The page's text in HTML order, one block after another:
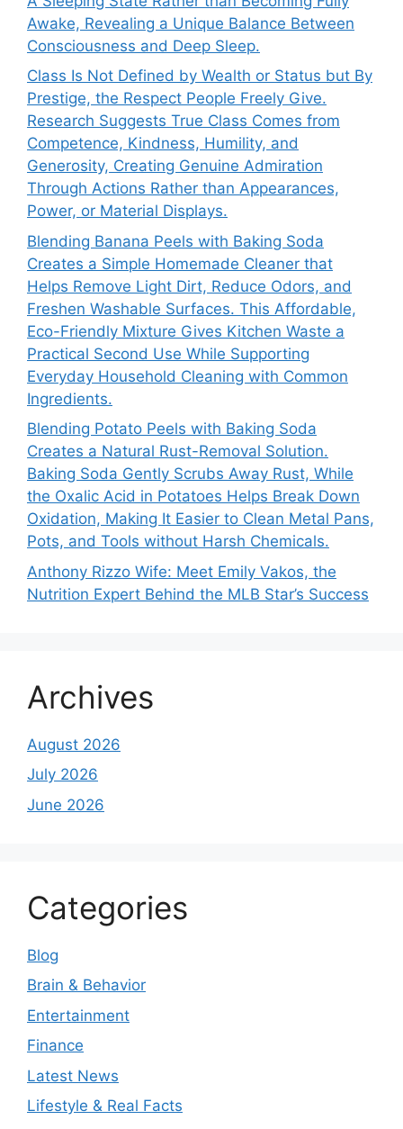
Awake, Revealing a Unique Balance Between
Consciousness and Deep Sleep.
Class Is Not Defined by Wealth or Status but By
Prestige, the Respect People Freely Give.
Research Suggests True Class Comes from
Competence, Kindness, Humility, and
Generosity, Creating Genuine Admiration
Through Actions Rather than Appearances,
Power, or Material Displays.
Blending Banana Peels with Baking Soda
Creates a Simple Homemade Cleaner that
Helps Remove Light Dirt, Reduce Odors, and
Freshen Washable Surfaces. This Affordable,
Eco-Friendly Mixture Gives Kitchen Waste a
Practical Second Use While Supporting
Everyday Household Cleaning with Common
Ingredients.
Blending Potato Peels with Baking Soda
Creates a Natural Rust-Removal Solution.
Baking Soda Gently Scrubs Away Rust, While
the Oxalic Acid in Potatoes Helps Break Down
Oxidation, Making It Easier to Clean Metal Pans,
Pots, and Tools without Harsh Chemicals.
Anthony Rizzo Wife: Meet Emily Vakos, the
Nutrition Expert Behind the MLB Star’s Success
Archives
August 2026
July 2026
June 2026
Categories
Blog
Brain & Behavior
Entertainment
Finance
Latest News
Lifestyle & Real Facts